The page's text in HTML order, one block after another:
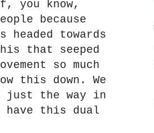
you know,
because
towards
that seeped
so much
this down. We
just the way in
have this dual